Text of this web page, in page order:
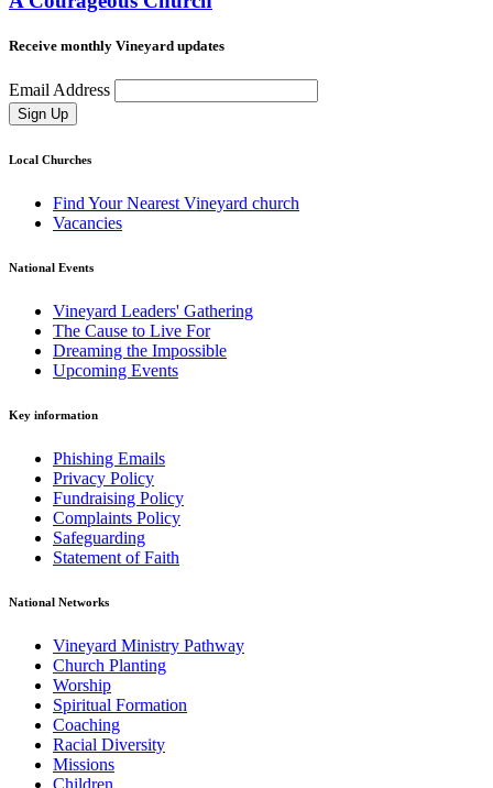
Receive monthly Vineyard updates
Email Address
Sign Up
Local Churches
Find Your Nearest Vineyard church
Vacancies
National Events
Vineyard Leaders' Gathering
The Cause to Live For
Dreaming the Impossible
Upcoming Events
Key information
Phishing Emails
Privacy Policy
Fundraising Policy
Complaints Policy
Safeguarding
Statement of Faith
National Networks
Vineyard Ministry Pathway
Church Planting
Worship
Spiritual Formation
Coaching
Racial Diversity
Missions
Children